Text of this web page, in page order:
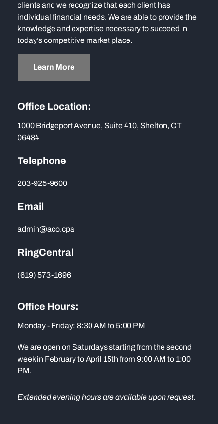
clients and we recognize that each client has
individual financial needs. We are able to provide the
knowledge and expertise necessary to succeed in
today’s competitive market place.
Learn More
Office Location:
1000 Bridgeport Avenue, Suite 410, Shelton, CT
06484
Telephone
203-925-9600
Email
admin@aco.cpa
RingCentral
(619) 573-1696
Office Hours:
Monday - Friday: 8:30 AM to 5:00 PM
We are open on Saturdays starting from the second
week in February to April 15th from 9:00 AM to 1:00
PM.
Extended evening hours are available upon request.